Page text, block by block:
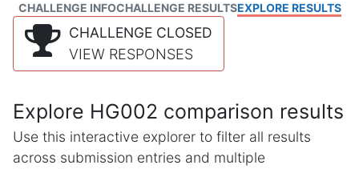
CHALLENGE INFOCHALLENGE RESULTSEXPLORE RESULTS
CHALLENGE CLOSED
VIEW RESPONSES
Explore HG002 comparison results
Use this interactive explorer to filter all results
across submission entries and multiple